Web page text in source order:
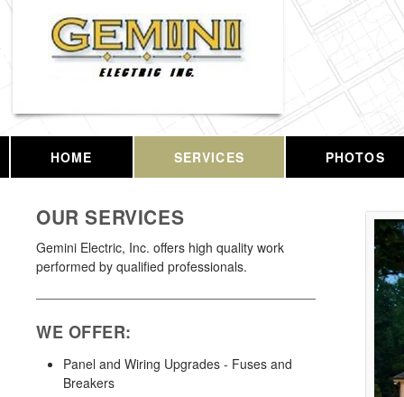
HOME SERVICES PHOTOS
OUR SERVICES
Gemini Electric, Inc. offers high quality work
performed by qualified professionals.
WE OFFER:
Panel and Wiring Upgrades - Fuses and
Breakers